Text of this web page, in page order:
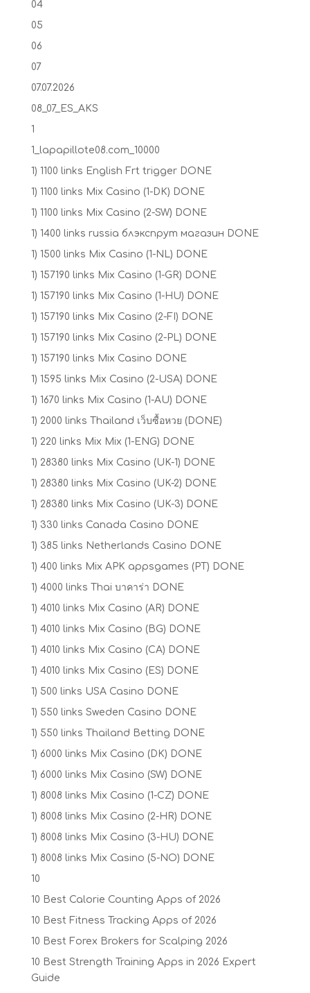
04
05
06
07
07.07.2026
08_07_ES_AKS
1
1_lapapillote08.com_10000
1) 1100 links English Frt trigger DONE
1) 1100 links Mix Casino (1-DK) DONE
1) 1100 links Mix Casino (2-SW) DONE
1) 1400 links russia блэкспрут магазин DONE
1) 1500 links Mix Casino (1-NL) DONE
1) 157190 links Mix Casino (1-GR) DONE
1) 157190 links Mix Casino (1-HU) DONE
1) 157190 links Mix Casino (2-FI) DONE
1) 157190 links Mix Casino (2-PL) DONE
1) 157190 links Mix Casino DONE
1) 1595 links Mix Casino (2-USA) DONE
1) 1670 links Mix Casino (1-AU) DONE
1) 2000 links Thailand เว็บซื้อหวย (DONE)
1) 220 links Mix Mix (1-ENG) DONE
1) 28380 links Mix Casino (UK-1) DONE
1) 28380 links Mix Casino (UK-2) DONE
1) 28380 links Mix Casino (UK-3) DONE
1) 330 links Canada Casino DONE
1) 385 links Netherlands Casino DONE
1) 400 links Mix APK appsgames (PT) DONE
1) 4000 links Thai บาคาร่า DONE
1) 4010 links Mix Casino (AR) DONE
1) 4010 links Mix Casino (BG) DONE
1) 4010 links Mix Casino (CA) DONE
1) 4010 links Mix Casino (ES) DONE
1) 500 links USA Casino DONE
1) 550 links Sweden Casino DONE
1) 550 links Thailand Betting DONE
1) 6000 links Mix Casino (DK) DONE
1) 6000 links Mix Casino (SW) DONE
1) 8008 links Mix Casino (1-CZ) DONE
1) 8008 links Mix Casino (2-HR) DONE
1) 8008 links Mix Casino (3-HU) DONE
1) 8008 links Mix Casino (5-NO) DONE
10
10 Best Calorie Counting Apps of 2026
10 Best Fitness Tracking Apps of 2026
10 Best Forex Brokers for Scalping 2026
10 Best Strength Training Apps in 2026 Expert
Guide